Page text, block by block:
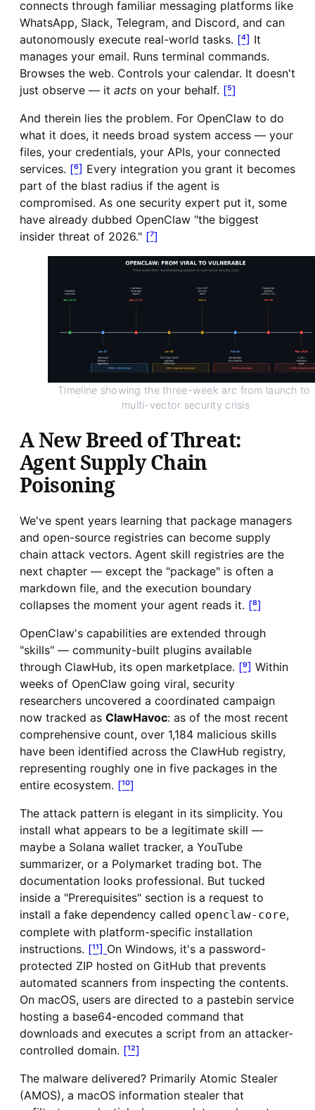
connects through familiar messaging platforms like
WhatsApp, Slack, Telegram, and Discord, and can
autonomously execute real-world tasks. [⁴] It
manages your email. Runs terminal commands.
Browses the web. Controls your calendar. It doesn't
just observe — it acts on your behalf. [⁵]
And therein lies the problem. For OpenClaw to do
what it does, it needs broad system access — your
files, your credentials, your APIs, your connected
services. [⁶] Every integration you grant it becomes
part of the blast radius if the agent is
compromised. As one security expert put it, some
have already dubbed OpenClaw "the biggest
insider threat of 2026." [⁷]
Timeline showing the three-week arc from launch to
multi-vector security crisis
A New Breed of Threat:
Agent Supply Chain
Poisoning
We've spent years learning that package managers
and open-source registries can become supply
chain attack vectors. Agent skill registries are the
next chapter — except the "package" is often a
markdown file, and the execution boundary
collapses the moment your agent reads it. [⁸]
OpenClaw's capabilities are extended through
"skills" — community-built plugins available
through ClawHub, its open marketplace. [⁹] Within
weeks of OpenClaw going viral, security
researchers uncovered a coordinated campaign
now tracked as ClawHavoc: as of the most recent
comprehensive count, over 1,184 malicious skills
have been identified across the ClawHub registry,
representing roughly one in five packages in the
entire ecosystem. [¹⁰]
The attack pattern is elegant in its simplicity. You
install what appears to be a legitimate skill —
maybe a Solana wallet tracker, a YouTube
summarizer, or a Polymarket trading bot. The
documentation looks professional. But tucked
inside a "Prerequisites" section is a request to
install a fake dependency called openclaw-core,
complete with platform-specific installation
instructions. [¹¹] On Windows, it's a password-
protected ZIP hosted on GitHub that prevents
automated scanners from inspecting the contents.
On macOS, users are directed to a pastebin service
hosting a base64-encoded command that
downloads and executes a script from an attacker-
controlled domain. [¹²]
The malware delivered? Primarily Atomic Stealer
(AMOS), a macOS information stealer that